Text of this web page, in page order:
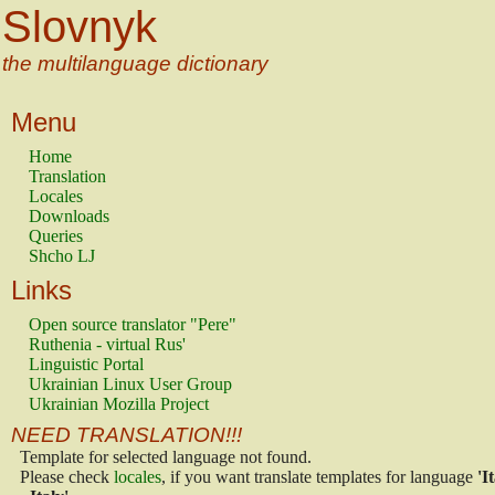
Slovnyk
the multilanguage dictionary
Menu
Home
Translation
Locales
Downloads
Queries
Shcho LJ
Links
Open source translator "Pere"
Ruthenia - virtual Rus'
Linguistic Portal
Ukrainian Linux User Group
Ukrainian Mozilla Project
NEED TRANSLATION!!!
Template for selected language not found.
Please check locales, if you want translate templates for language